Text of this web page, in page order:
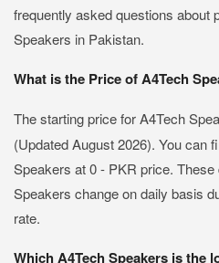
frequently asked questions about
Speakers in Pakistan.
What is the Price of A4Tech
The starting price for A4Tech
(Updated August 2026). You can
Speakers at 0 - PKR price.
Speakers change on daily basis
rate.
Which A4Tech Speakers is the